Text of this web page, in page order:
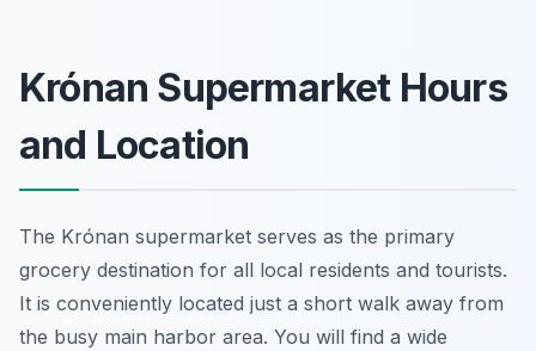
Krónan Supermarket Hours
and Location
The Krónan supermarket serves as the primary
grocery destination for all local residents and tourists.
It is conveniently located just a short walk away from
the busy main harbor area. You will find a wide